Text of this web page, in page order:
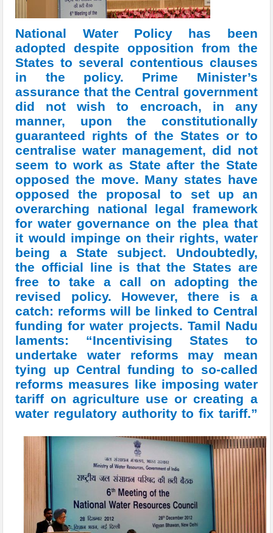
National Water Policy has been
adopted despite opposition from the
States to several contentious clauses
in the policy. Prime Minister’s
assurance that the Central government
did not wish to encroach, in any
manner, upon the constitutionally
guaranteed rights of the States or to
centralise water management, did not
seem to work as State after the State
opposed the move. Many states have
opposed the proposal to set up an
overarching national legal framework
for water governance on the plea that
it would impinge on their rights, water
being a State subject. Undoubtedly,
the official line is that the States are
free to take a call on adopting the
revised policy. However, there is a
catch: reforms will be linked to Central
funding for water projects. Tamil Nadu
laments: “Incentivising States to
undertake water reforms may mean
tying up Central funding to so-called
reforms measures like imposing water
tariff on agriculture use or creating a
water regulatory authority to fix tariff.”